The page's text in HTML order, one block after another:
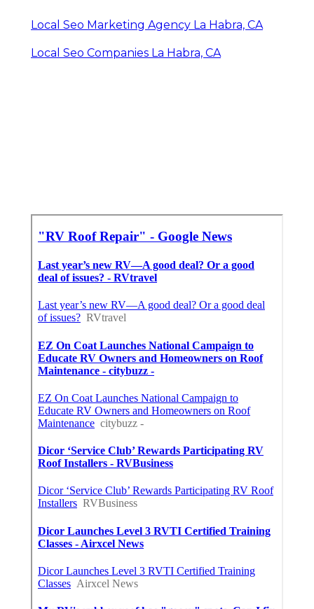
Local Seo Marketing Agency La Habra, CA
Local Seo Companies La Habra, CA